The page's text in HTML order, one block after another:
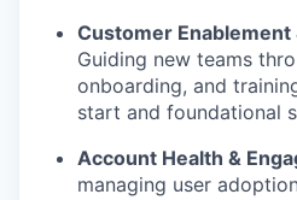
Customer Enablement
Guiding new teams
onboarding, and
start and foundational
Account Health &
managing user